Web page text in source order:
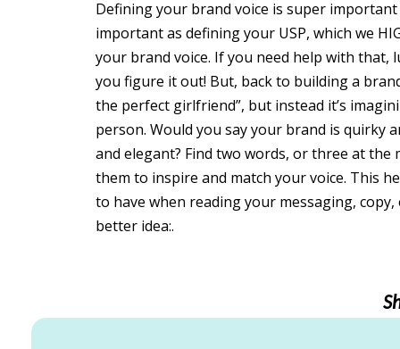
Defining your brand voice is super
important as defining your USP, which we
your brand voice. If you need help with that,
you figure it out! But, back to building a
the perfect girlfriend”, but instead it’s
person. Would you say your brand is quirky
and elegant? Find two words, or three at
them to inspire and match your voice. This
to have when reading your messaging,
better idea:.